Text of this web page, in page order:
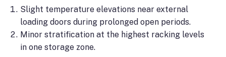
Slight temperature elevations near external
loading doors during prolonged open periods.
Minor stratification at the highest racking levels
in one storage zone.